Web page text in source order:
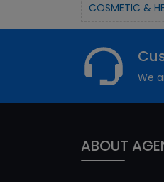
COSMETIC &
We
ABOUT